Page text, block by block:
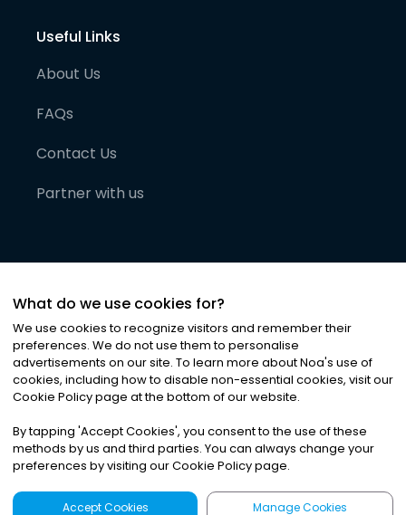
Useful Links
About Us
FAQs
Contact Us
Partner with us
©2026Noa News Ltd. ALL RIGHTS RESERVED
Privacy|Terms & Conditions|Cookies
What do we use cookies for?
We use cookies to recognize visitors and remember their
preferences. We do not use them to personalise
advertisements on our site. To learn more about Noa's use of
cookies, including how to disable non-essential cookies, visit our
Cookie Policy page at the bottom of our website.
By tapping 'Accept Cookies', you consent to the use of these
methods by us and third parties. You can always change your
preferences by visiting our Cookie Policy page.
Accept Cookies Manage Cookies